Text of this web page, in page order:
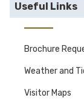
Useful Links
Brochure
Weather and
Visitor Maps